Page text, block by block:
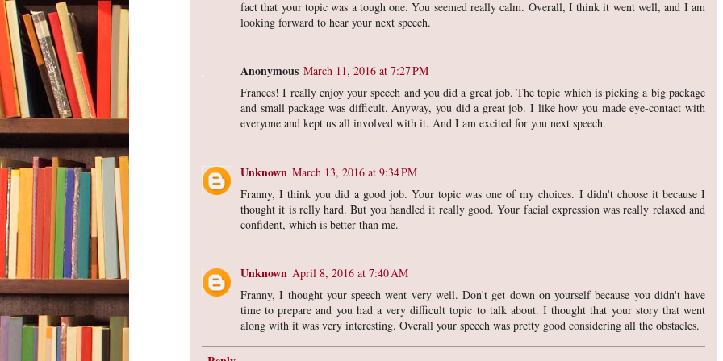
fact that your topic was a tough one. You seemed really calm. Overall, I think it went well, and I am
looking forward to hear your next speech.
Anonymous March 11, 2016 at 7:27 PM
Frances! I really enjoy your speech and you did a great job. The topic which is picking a big package
and small package was difficult. Anyway, you did a great job. I like how you made eye-contact with
everyone and kept us all involved with it. And I am excited for you next speech.
Unknown March 13, 2016 at 9:34 PM
Franny, I think you did a good job. Your topic was one of my choices. I didn't choose it because I
thought it is relly hard. But you handled it really good. Your facial expression was really relaxed and
confident, which is better than me.
Unknown April 8, 2016 at 7:40 AM
Franny, I thought your speech went very well. Don't get down on yourself because you didn't have
time to prepare and you had a very difficult topic to talk about. I thought that your story that went
along with it was very interesting. Overall your speech was pretty good considering all the obstacles.